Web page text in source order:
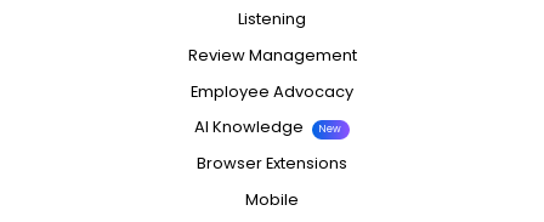
Listening
Review Management
Employee Advocacy
AI Knowledge
New
Browser Extensions
Mobile